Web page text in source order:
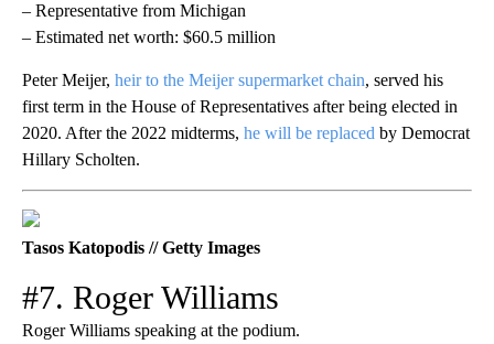
– Representative from Michigan
– Estimated net worth: $60.5 million
Peter Meijer, heir to the Meijer supermarket chain, served his
first term in the House of Representatives after being elected in
2020. After the 2022 midterms, he will be replaced by Democrat
Hillary Scholten.
Tasos Katopodis // Getty Images
#7. Roger Williams
Roger Williams speaking at the podium.